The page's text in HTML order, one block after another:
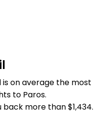
on average the most
to Paros.
more than $1,434.